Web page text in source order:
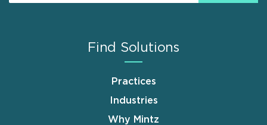
Find Solutions
Practices
Industries
Why Mintz